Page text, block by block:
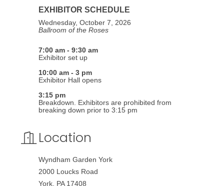
EXHIBITOR SCHEDULE
Wednesday, October 7, 2026
Ballroom of the Roses
7:00 am - 9:30 am
Exhibitor set up
10:00 am - 3 pm
Exhibitor Hall opens
3:15 pm
Breakdown. Exhibitors are prohibited from
breaking down prior to 3:15 pm
Location
Wyndham Garden York
2000 Loucks Road
York, PA 17408